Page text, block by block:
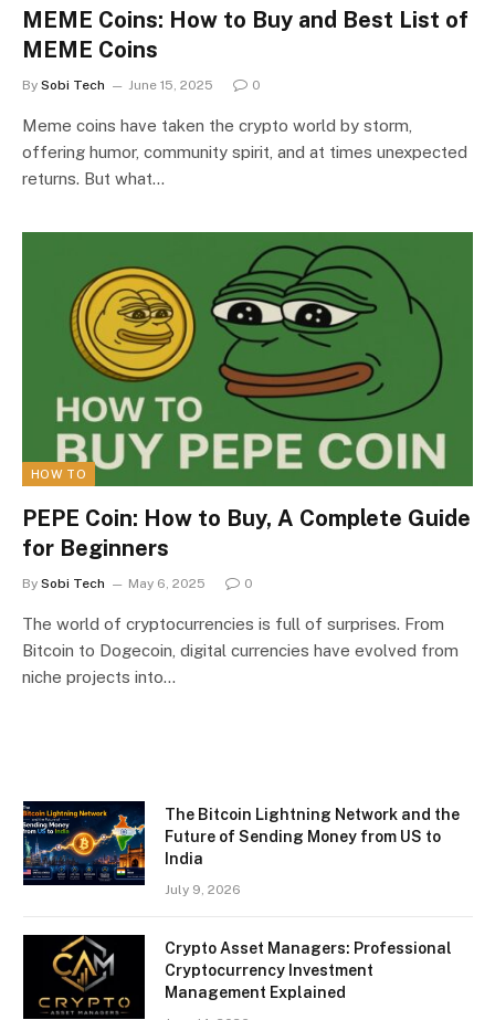
MEME Coins: How to Buy and Best List of
MEME Coins
By Sobi Tech June 15, 2025 0
Meme coins have taken the crypto world by storm,
offering humor, community spirit, and at times unexpected
returns. But what…
HOW TO
PEPE Coin: How to Buy, A Complete Guide
for Beginners
By Sobi Tech May 6, 2025 0
The world of cryptocurrencies is full of surprises. From
Bitcoin to Dogecoin, digital currencies have evolved from
niche projects into…
The Bitcoin Lightning Network and the
Future of Sending Money from US to
India
July 9, 2026
Crypto Asset Managers: Professional
Cryptocurrency Investment
Management Explained